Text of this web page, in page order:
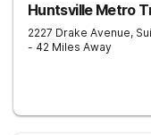
Huntsville Metro
2227 Drake Avenue,
- 42 Miles Away